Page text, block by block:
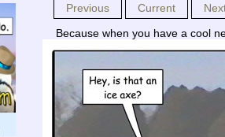
Previous Current
Because when you have a cool